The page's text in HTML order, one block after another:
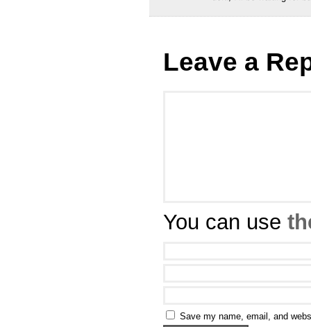
Leave a
You can use
Save my name, email, and